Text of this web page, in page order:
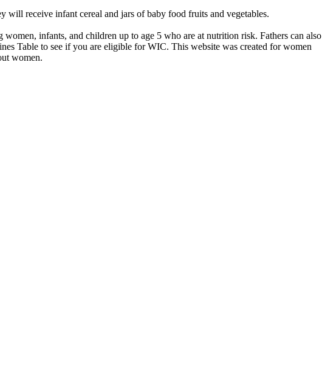
will receive infant cereal and jars of baby food fruits and vegetables.
infants, and children up to age 5 who are at nutrition risk. Fathers can also
Table to see if you are eligible for WIC. This website was created for women
women.